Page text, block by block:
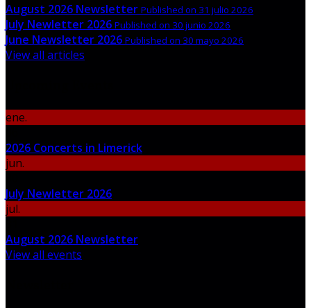
August 2026 Newsletter Published on 31 julio 2026
July Newletter 2026 Published on 30 junio 2026
June Newsletter 2026 Published on 30 mayo 2026
View all articles
ene.
2026 Concerts in Limerick
jun.
July Newletter 2026
jul.
August 2026 Newsletter
View all events